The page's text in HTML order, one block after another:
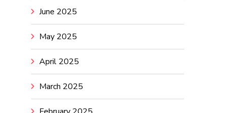
June 2025
May 2025
April 2025
March 2025